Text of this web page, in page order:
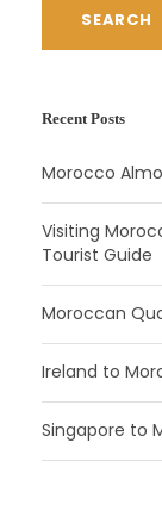
SEARCH
Recent Posts
Morocco
Visiting
Tourist Guide
Moroccan
Ireland to
Singapore to